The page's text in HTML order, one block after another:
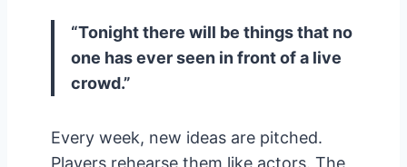
“Tonight there will be things that no
one has ever seen in front of a live
crowd.”
Every week, new ideas are pitched.